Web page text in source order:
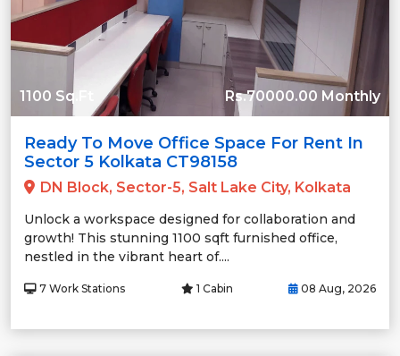
1100 Sq.Ft Rs.70000.00 Monthly
Ready To Move Office Space For Rent In
Sector 5 Kolkata CT98158
DN Block, Sector-5, Salt Lake City, Kolkata
Unlock a workspace designed for collaboration and
growth! This stunning 1100 sqft furnished office,
nestled in the vibrant heart of....
7 Work Stations 1 Cabin 08 Aug, 2026